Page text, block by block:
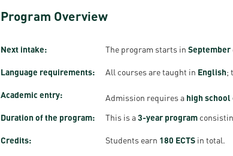
Program Overview
Next intake: The program starts in September
Language requirements: All courses are taught in English;
Academic entry: Admission requires a high
Duration of the program:
This is a3-year program
Credits: Students earn 180 ECTS in total.